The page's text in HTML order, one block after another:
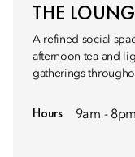
THE
A refined social
afternoon tea and
gatherings
Hours 9am - 8pm